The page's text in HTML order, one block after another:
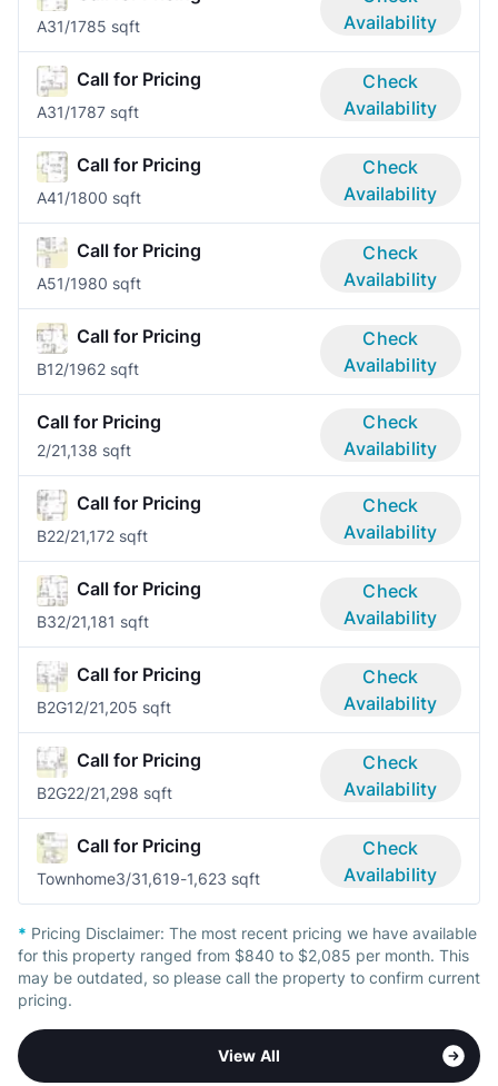
A31/1785 sqft
Availability
Call for Pricing
A31/1787 sqft
Check
Availability
Call for Pricing
A41/1800 sqft
Check
Availability
Call for Pricing
A51/1980 sqft
Check
Availability
Call for Pricing
B12/1962 sqft
Check
Availability
Call for Pricing
2/21,138 sqft
Check
Availability
Call for Pricing
B22/21,172 sqft
Check
Availability
Call for Pricing
B32/21,181 sqft
Check
Availability
Call for Pricing
B2G12/21,205 sqft
Check
Availability
Call for Pricing
B2G22/21,298 sqft
Check
Availability
Call for Pricing
Townhome3/31,619-1,623 sqft
Check
Availability
* Pricing Disclaimer: The most recent pricing we have available
for this property ranged from $840 to $2,085 per month. This
may be outdated, so please call the property to confirm current
pricing.
View All